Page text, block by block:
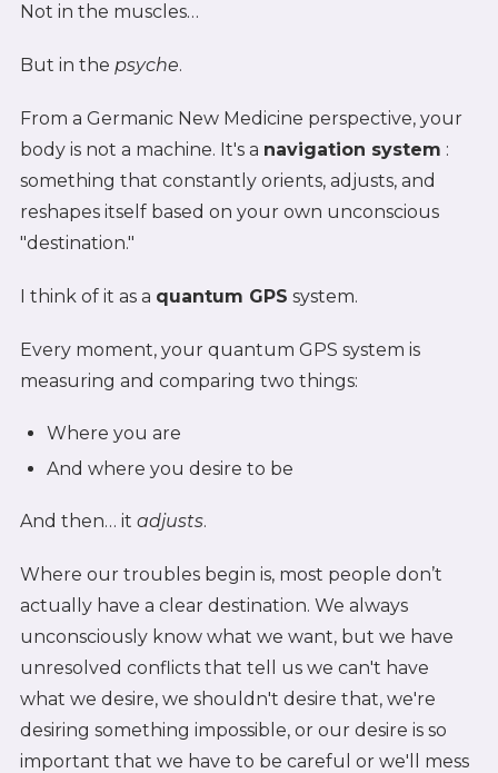
Not in the muscles…
But in the psyche.
From a Germanic New Medicine perspective, your
body is not a machine. It's a navigation system :
something that constantly orients, adjusts, and
reshapes itself based on your own unconscious
"destination."
I think of it as a quantum GPS system.
Every moment, your quantum GPS system is
measuring and comparing two things:
Where you are
And where you desire to be
And then… it adjusts.
Where our troubles begin is, most people don’t
actually have a clear destination. We always
unconsciously know what we want, but we have
unresolved conflicts that tell us we can't have
what we desire, we shouldn't desire that, we're
desiring something impossible, or our desire is so
important that we have to be careful or we'll mess